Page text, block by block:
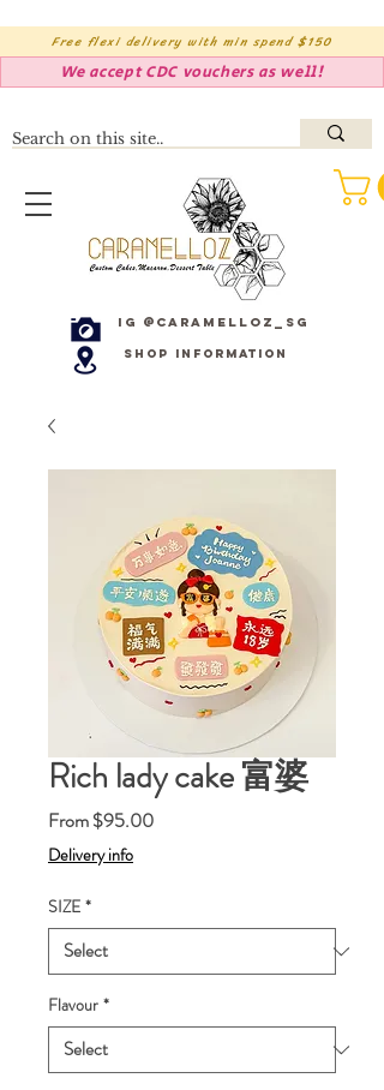
Free flexi delivery with min spend $150
We accept CDC vouchers as well!
IG @caramelloz_sg
Shop Information
Rich lady cake 富婆
From$95.00Sale
Delivery info
SIZE *
Flavour *